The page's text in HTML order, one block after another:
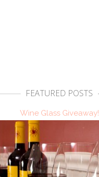
FEATURED POSTS
Wine Glass Giveaway!